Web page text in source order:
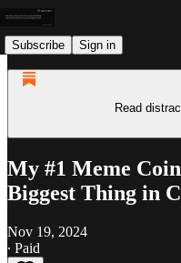
Subscribe Sign in
Read
My #1 Meme
Biggest Thing in
Nov 19, 2024
∙ Paid